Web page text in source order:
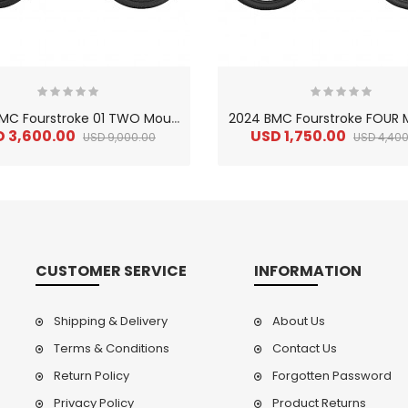
2
024 BMC Fourstroke 01 TWO Mountain Bike
3,600.00 USD 9,000.00 USD 1,750.00 USD
2
024 BMC Fourstroke LT LTD Mountain Bike 2
024 BMC Fourstroke LT TWO Mountain Bike
CUSTOMER SERVICE
Shipping & Delivery
Terms & Conditions
Return Policy
Privacy Policy
INFORMATION
About Us
Contact Us
Forgotten Password
Product Returns